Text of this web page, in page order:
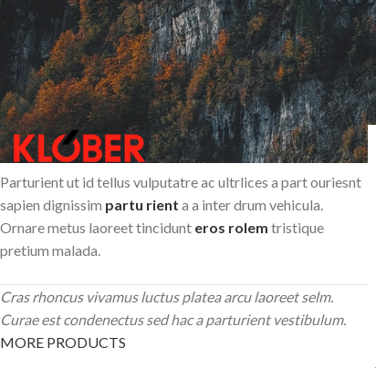
Parturient ut id tellus vulputatre ac ultrlices a part ouriesnt
sapien dignissim partu rient a a inter drum vehicula.
Ornare metus laoreet tincidunt eros rolem tristique
pretium malada.
Cras rhoncus vivamus luctus platea arcu laoreet selm.
Curae est condenectus sed hac a parturient vestibulum.
MORE PRODUCTS